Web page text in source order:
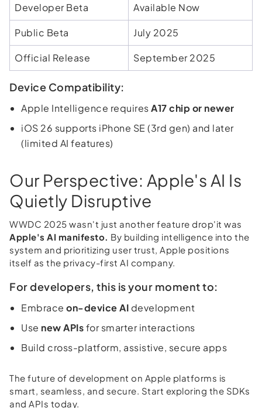
Developer Beta Available Now
Public Beta July 2025
Official Release September 2025
Device Compatibility:
Apple Intelligence requiresA17 chip or newer
iOS 26 supports iPhone SE (3rd gen) and later
(limited AI features)
Our Perspective: Apple's AI Is
Quietly Disruptive
WWDC 2025 wasn't just another feature drop'it was
Apple's AI manifesto. By building intelligence into the
system and prioritizing user trust, Apple positions
itself as the privacy-first AI company.
For developers, this is your moment to:
Embrace on-device AI development
Use new APIsfor smarter interactions
Build cross-platform, assistive, secure apps
The future of development on Apple platforms is
smart, seamless, and secure. Start exploring the SDKs
and APIs today.